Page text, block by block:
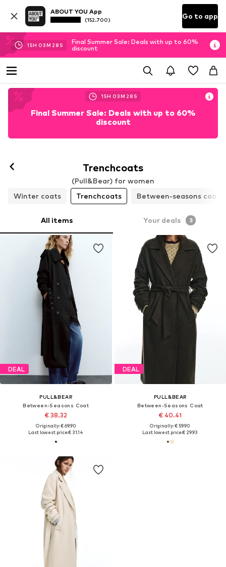
ABOUT YOU App
(152.700) Go to app
15H 03M 27 S
Final Summer Sale: Deals with up to 60%
discount
15H 03M 27 S
Final Summer Sale: Deals with up to 60%
discount
Trenchcoats
(Pull&Bear) for women
Winter coats
Trenchcoats Between-seasons coats
All items Your deals 3
DEAL
PULL&BEAR
Between-Seasons Coat
€ 38.32
Originally: € 69.90
Last lowest price:€ 31.14
DEAL
PULL&BEAR
Between-Seasons Coat
€ 40.41
Originally: € 59.90
Last lowest price:€ 29.93